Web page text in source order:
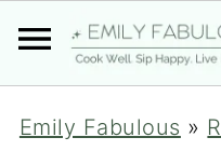
Emily Fabulous »